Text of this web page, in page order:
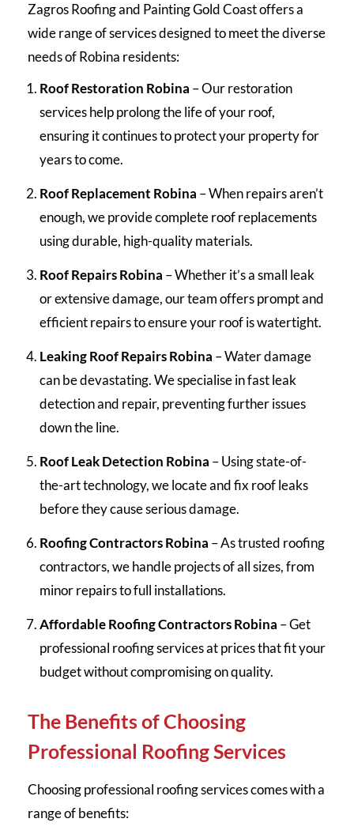
Zagros Roofing and Painting Gold Coast offers a
wide range of services designed to meet the diverse
needs of Robina residents:
Roof Restoration Robina – Our restoration
services help prolong the life of your roof,
ensuring it continues to protect your property for
years to come.
Roof Replacement Robina – When repairs aren’t
enough, we provide complete roof replacements
using durable, high-quality materials.
Roof Repairs Robina – Whether it’s a small leak
or extensive damage, our team offers prompt and
efficient repairs to ensure your roof is watertight.
Leaking Roof Repairs Robina – Water damage
can be devastating. We specialise in fast leak
detection and repair, preventing further issues
down the line.
Roof Leak Detection Robina – Using state-of-
the-art technology, we locate and fix roof leaks
before they cause serious damage.
Roofing Contractors Robina – As trusted roofing
contractors, we handle projects of all sizes, from
minor repairs to full installations.
Affordable Roofing Contractors Robina – Get
professional roofing services at prices that fit your
budget without compromising on quality.
The Benefits of Choosing
Professional Roofing Services
Choosing professional roofing services comes with a
range of benefits: